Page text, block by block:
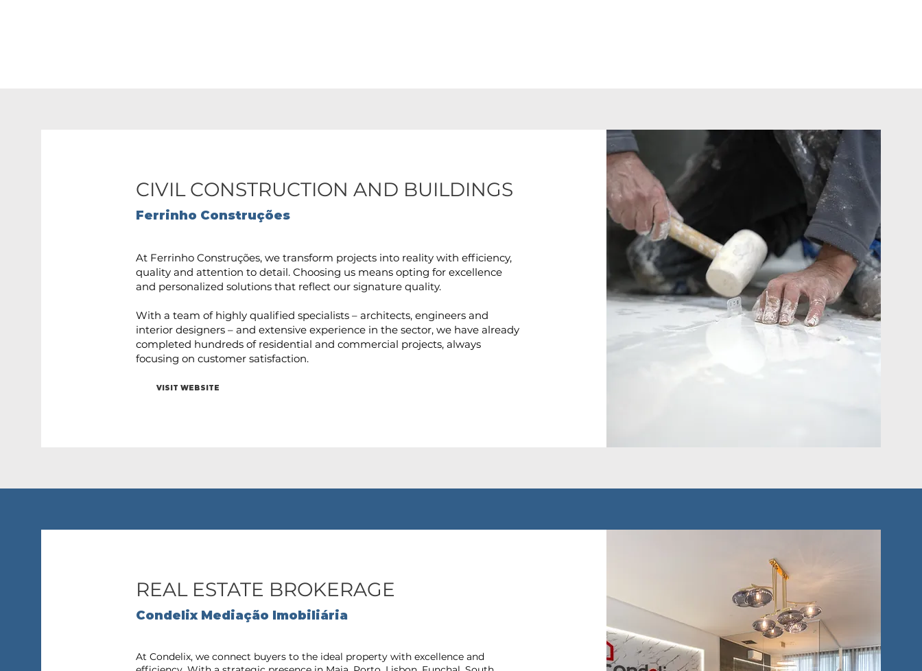
CIVIL CONSTRUCTION AND BUILDINGS
Ferrinho Construções
At Ferrinho Construções, we transform projects into reality with efficiency,
quality and attention to detail. Choosing us means opting for excellence
and personalized solutions that reflect our signature quality.
With a team of highly qualified specialists – architects, engineers and
interior designers – and extensive experience in the sector, we have already
completed hundreds of residential and commercial projects, always
focusing on customer satisfaction.
VISIT WEBSITE
REAL ESTATE BROKERAGE
Condelix Mediação Imobiliária
At Condelix, we connect buyers to the ideal property with excellence and